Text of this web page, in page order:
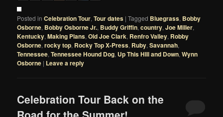
Posted in Celebration Tour,Tour dates |Tagged Bluegrass, Bobby
Osborne, Bobby Osborne Jr., Buddy Griffin,country,Joe Miller,
Kentucky,Making Plans,Old Joe Clark, Renfro Valley, Robby
Osborne,rocky top, Rocky Top X-Press, Ruby,Savannah,
Tennessee,Tennessee Hound Dog, Up This HIll and Down,Wynn
Osborne | Leave a reply
Celebration Tour Back on the